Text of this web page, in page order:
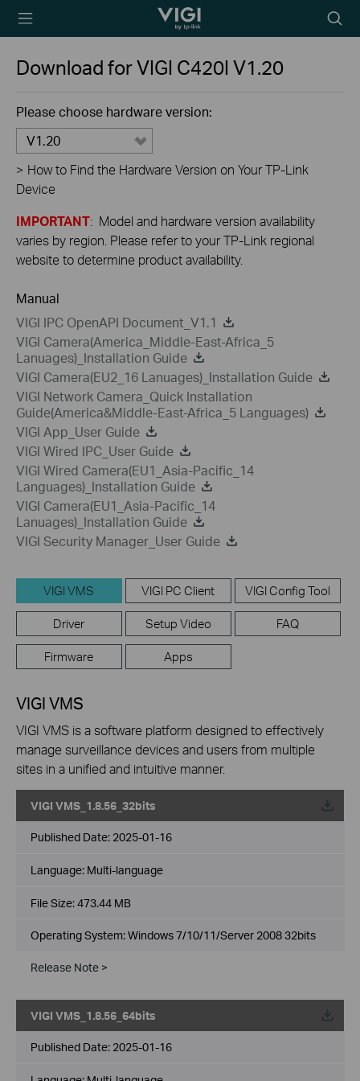
TP-Link, Reliably
icon
Download forVIGI C420I V1.20
Please choose hardware version:
V1.20
> How to Find the Hardware Version on Your TP-Link
Device
IMPORTANT: Model and hardware version availability
varies by region. Please refer to your TP-Link regional
website to determine product availability.
Manual
VIGI IPC OpenAPI Document_V1.1
VIGI Camera(America_Middle-East-Africa_5
Lanuages)_Installation Guide
VIGI Camera(EU2_16 Lanuages)_Installation Guide
VIGI Network Camera_Quick Installation
Guide(America&Middle-East-Africa_5 Languages)
VIGI App_User Guide
VIGI Wired IPC_User Guide
VIGI Wired Camera(EU1_Asia-Pacific_14
Languages)_Installation Guide
VIGI Camera(EU1_Asia-Pacific_14
Lanuages)_Installation Guide
VIGI Security Manager_User Guide
VIGI VMS VIGI PC Client VIGI Config Tool
Driver Setup Video FAQ
Firmware Apps
VIGI VMS
VIGI VMS is a software platform designed to effectively
manage surveillance devices and users from multiple
sites in a unified and intuitive manner.
VIGI VMS_1.8.56_32bits
Published Date: 2025-01-16
Language: Multi-language
File Size:473.44 MB
Operating System: Windows 7/10/11/Server 2008 32bits
Release Note >
VIGI VMS_1.8.56_64bits
Published Date: 2025-01-16